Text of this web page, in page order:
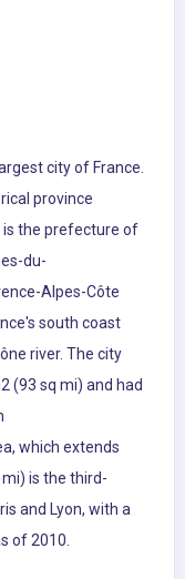
city of France.
province
is the prefecture of
du-
Alpes-Côte
south coast
river. The city
(93 sq mi) and had
which extends
is the third-
and Lyon, with a
of 2010.